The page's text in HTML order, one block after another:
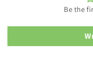
Be the